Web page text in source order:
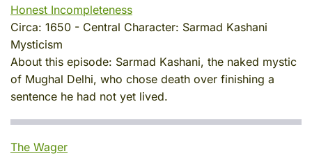
Honest Incompleteness
Circa: 1650 - Central Character: Sarmad Kashani
Mysticism
About this episode: Sarmad Kashani, the naked mystic
of Mughal Delhi, who chose death over finishing a
sentence he had not yet lived.
The Wager